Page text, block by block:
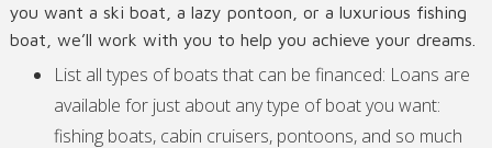
you want a ski boat, a lazy pontoon, or a luxurious fishing
boat, we’ll work with you to help you achieve your dreams.
List all types of boats that can be financed: Loans are
available for just about any type of boat you want:
fishing boats, cabin cruisers, pontoons, and so much